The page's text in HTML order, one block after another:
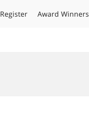
Register Award Winners